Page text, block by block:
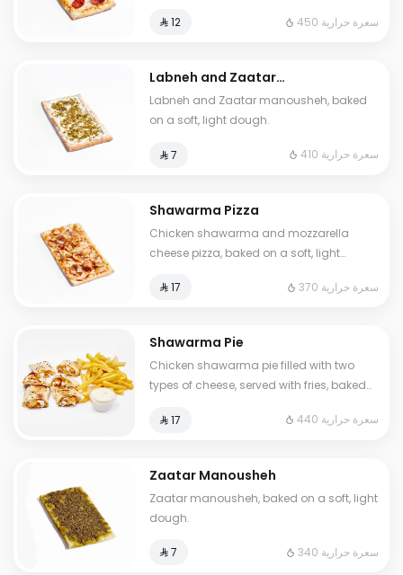
⁨⁦‪‬ 12⁩ 450 سعرة حرارية
Labneh and Zaatar
Manousheh
Labneh and Zaatar manousheh, baked
on a soft, light dough.
⁨⁦‪‬ 7⁩ 410 سعرة حرارية
Shawarma Pizza
Chicken shawarma and mozzarella
cheese pizza, baked on a soft, light
⁨⁦‪‬ 17⁩
370 سعرة حرارية
Shawarma Pie
Chicken shawarma pie filled with two
types of cheese, served with fries, baked
⁨⁦‪‬ 17⁩
440 سعرة حرارية
Zaatar Manousheh
Zaatar manousheh, baked on a soft, light
dough.
⁨⁦‪‬ 7⁩ 340 سعرة حرارية